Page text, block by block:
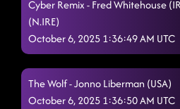
Our Kingdom
Boots on Bars 10/5/
Cyber Remix - Fred Whitehouse
(N.IRE)
October 6, 2025 1:36:49 AM UTC
The Wolf - Jonno Liberman (USA)
October 6, 2025 1:36:50 AM UTC